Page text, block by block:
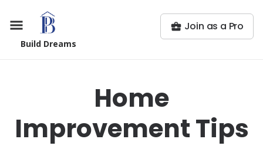
Build Dreams
Join as a Pro
Home
Improvement Tips